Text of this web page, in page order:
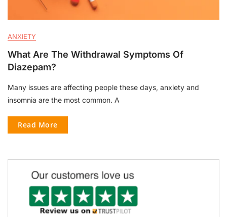
ANXIETY
What Are The Withdrawal Symptoms Of
Diazepam?
Many issues are affecting people these days, anxiety and
insomnia are the most common. A
Read More